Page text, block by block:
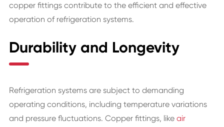
copper fittings contribute to the efficient and effective
operation of refrigeration systems.
Durability and Longevity
Refrigeration systems are subject to demanding
operating conditions, including temperature variations
and pressure fluctuations. Copper fittings, like air